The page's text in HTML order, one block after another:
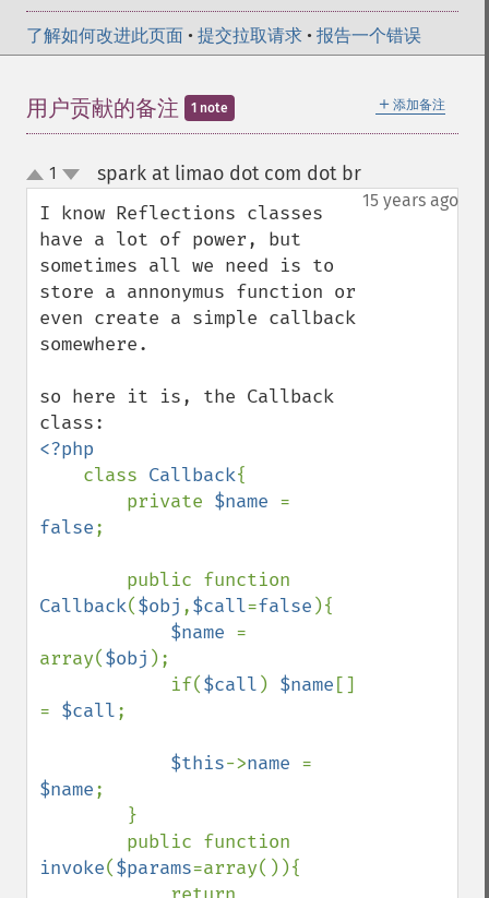
了解如何改进此页面 • 提交拉取请求 • 报告一个错误
＋ 添加备注
用户贡献的备注 1 note
up
down
1 spark at limao dot com dot br¶
15 years ago
I know Reflections classes
have a lot of power, but
sometimes all we need is to
store a annonymus function or
even create a simple callback
somewhere.
so here it is, the Callback
<?php
class Callback{
        private
$name
false;
Callback($obj ,$call=false ){
$name =
array($obj );
            if(
$call ) $name []
= $call;
$this->name
$name;
invoke($params=array()){